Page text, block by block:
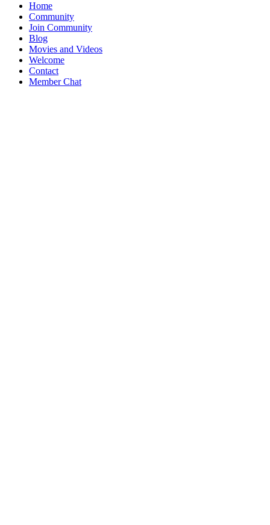
Home
Community
Join Community
Blog
Movies and Videos
Welcome
Contact
Member Chat